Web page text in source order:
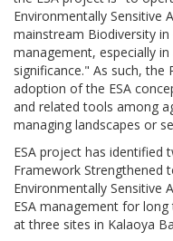
Environmentally Sensitive
mainstream Biodiversity
management, especially
significance." As such,
adoption of the ESA
and related tools among
managing landscapes or
ESA project has identified
Framework Strengthened
Environmentally Sensitive
ESA management for
at three sites in Kalaoya